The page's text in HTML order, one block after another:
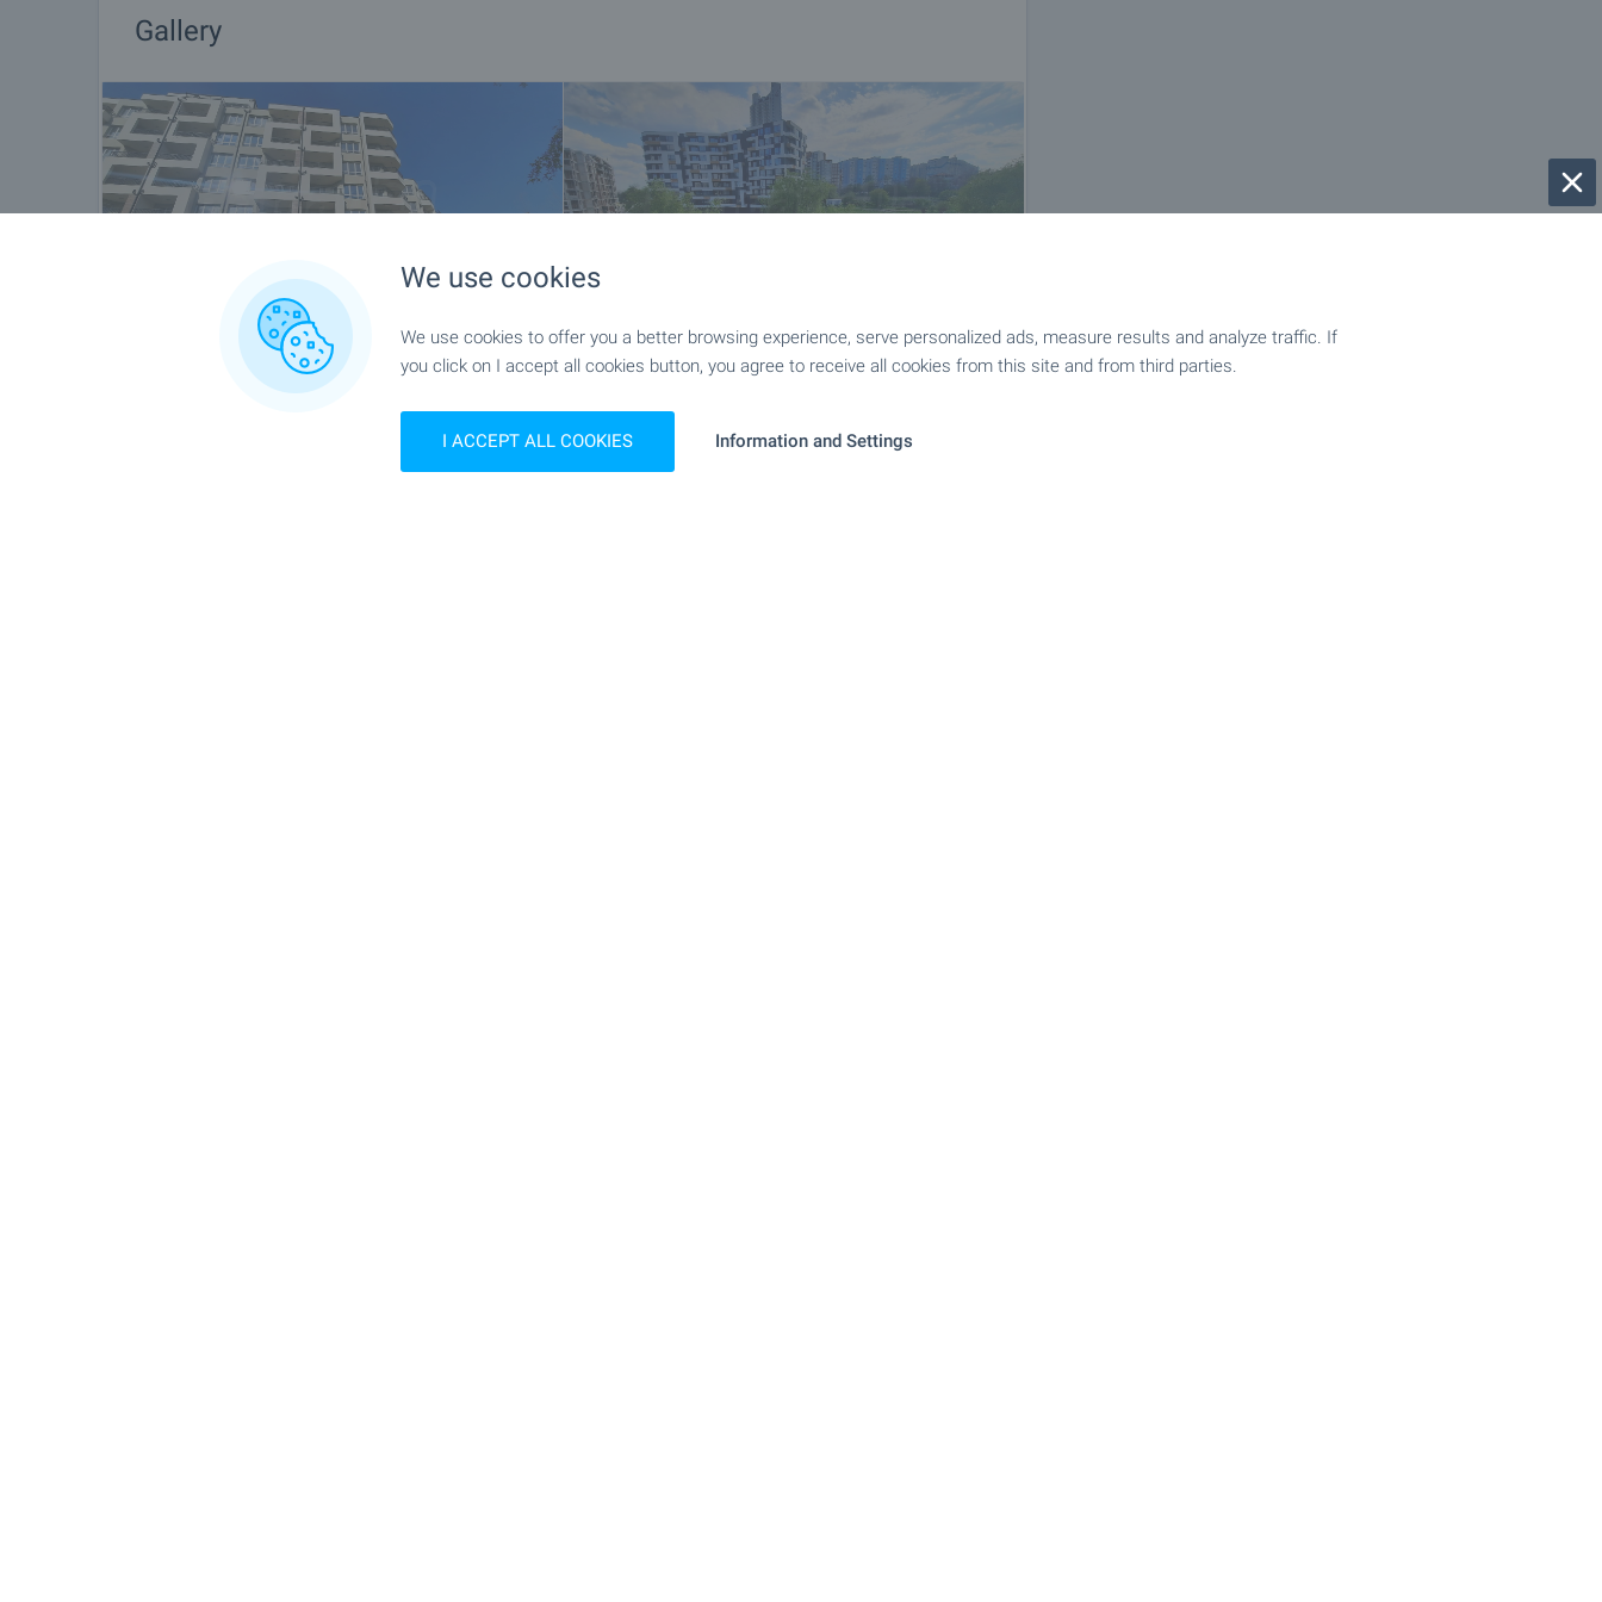
Gallery
+16
We use cookies
We use cookies to offer you a better browsing experience, serve personalized ads, measure results and analyze traffic. If
you click on I accept all cookies button, you agree to receive all cookies from this site and from third parties.
I ACCEPT ALL COOKIES Information and Settings